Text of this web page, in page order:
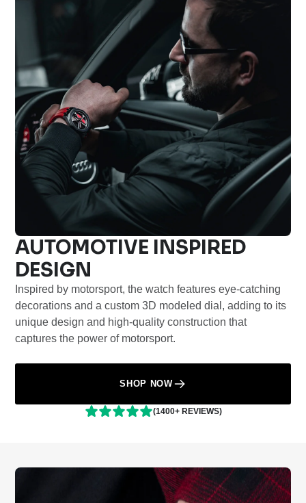
AUTOMOTIVE INSPIRED
DESIGN
Inspired by motorsport, the watch features eye-catching
decorations and a custom 3D modeled dial, adding to its
unique design and high-quality construction that
captures the power of motorsport.
SHOP NOW
(1400+ REVIEWS)